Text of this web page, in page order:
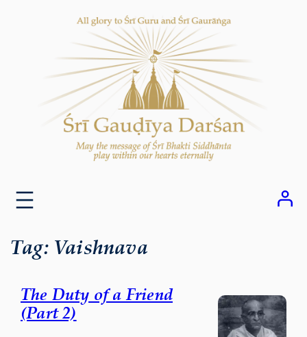
Tag: Vaishnava
The Duty of a Friend
(Part 2)